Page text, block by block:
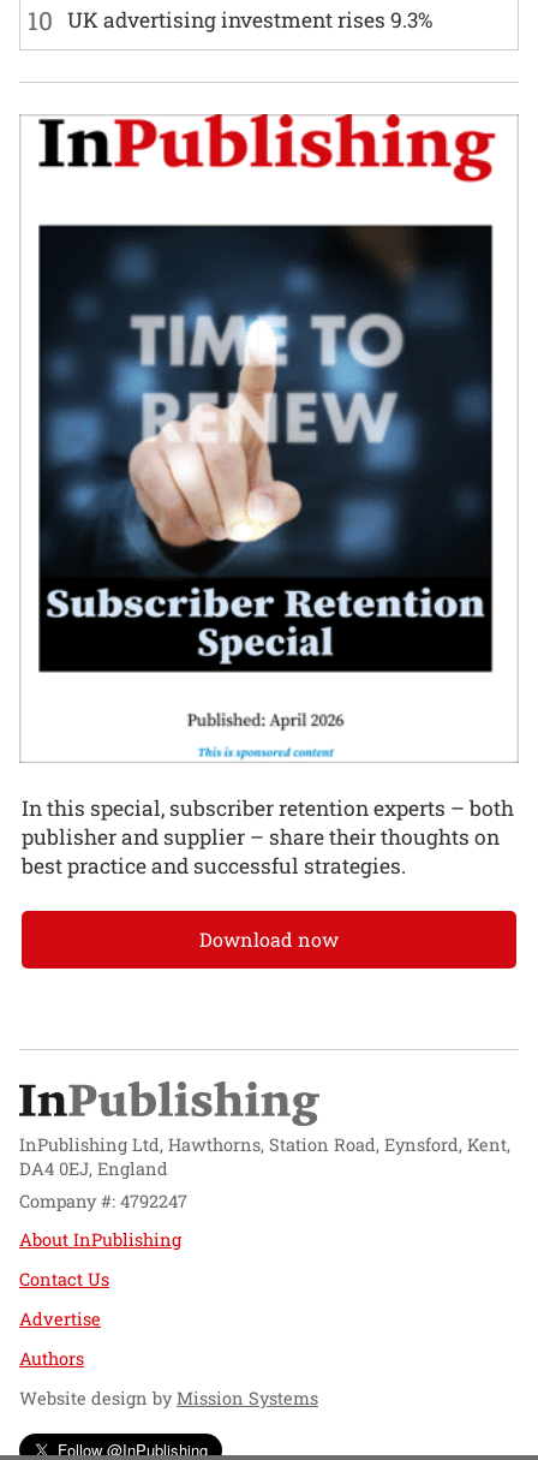
10 UK advertising investment rises 9.3%
In this special, subscriber retention experts – both
publisher and supplier – share their thoughts on
best practice and successful strategies.
Download now
InPublishing Ltd, Hawthorns, Station Road, Eynsford, Kent,
DA4 0EJ, England
Company #: 4792247
About InPublishing
Contact Us
Advertise
Authors
Website design byMission Systems
Follow @InPublishing